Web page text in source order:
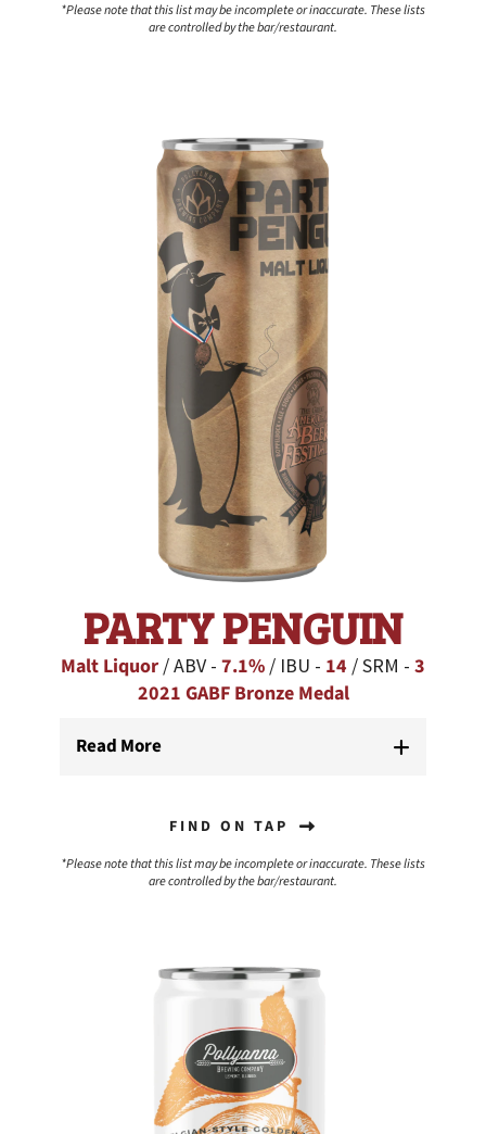
*Please note that this list may be incomplete or inaccurate. These lists
are controlled by the bar/restaurant.
PARTY PENGUIN
Malt Liquor / ABV - 7.1% / IBU - 14 / SRM - 3
2021 GABF Bronze Medal
Read More
FIND ON TAP
*Please note that this list may be incomplete or inaccurate. These lists
are controlled by the bar/restaurant.